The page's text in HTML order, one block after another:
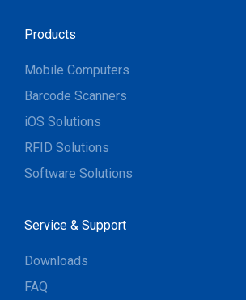
Products
Mobile Computers
Barcode Scanners
iOS Solutions
RFID Solutions
Software Solutions
Service & Support
Downloads
FAQ